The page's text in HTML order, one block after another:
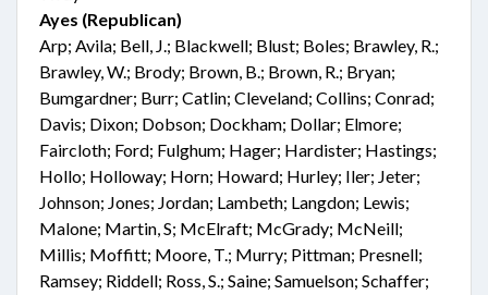
Ayes (Republican)
Arp; Avila; Bell, J.; Blackwell; Blust; Boles; Brawley, R.;
Brawley, W.; Brody; Brown, B.; Brown, R.; Bryan;
Bumgardner; Burr; Catlin; Cleveland; Collins; Conrad;
Davis; Dixon; Dobson; Dockham; Dollar; Elmore;
Faircloth; Ford; Fulghum; Hager; Hardister; Hastings;
Hollo; Holloway; Horn; Howard; Hurley; Iler; Jeter;
Johnson; Jones; Jordan; Lambeth; Langdon; Lewis;
Malone; Martin, S; McElraft; McGrady; McNeill;
Millis; Moffitt; Moore, T.; Murry; Pittman; Presnell;
Ramsey; Riddell; Ross, S.; Saine; Samuelson; Schaffer;